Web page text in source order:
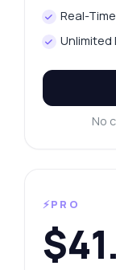
Real-
No
⚡PRO